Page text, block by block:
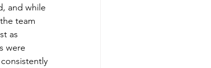
and while
team
as
were